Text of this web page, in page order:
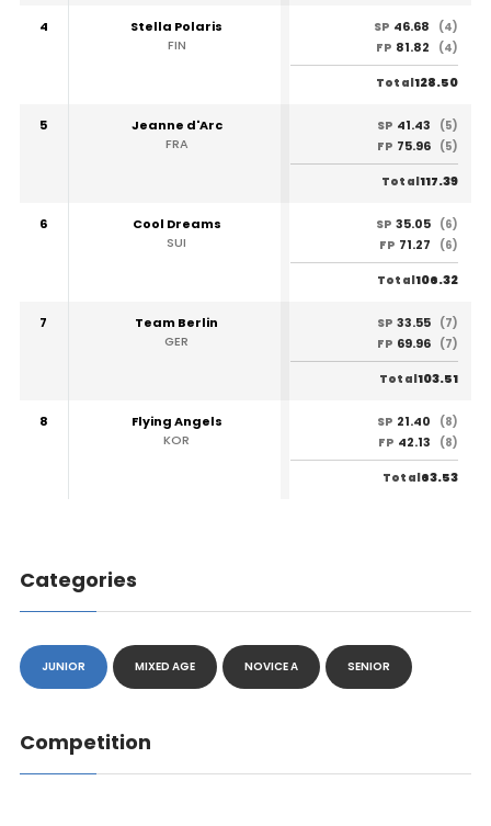
4
Stella Polaris
FIN
SP 46.68
(4)
FP 81.82 (4)
Total128.50
5
Jeanne d'Arc
FRA
SP 41.43
(5)
FP 75.96 (5)
Total117.39
6
Cool Dreams
SUI
SP 35.05 (6)
FP 71.27 (6)
Total106.32
7
Team Berlin
GER
SP 33.55 (7)
FP 69.96 (7)
Total103.51
8
Flying Angels
KOR
SP 21.40
(8)
FP 42.13 (8)
Total63.53
Categories
JUNIOR MIXED AGE NOVICE A SENIOR
Competition